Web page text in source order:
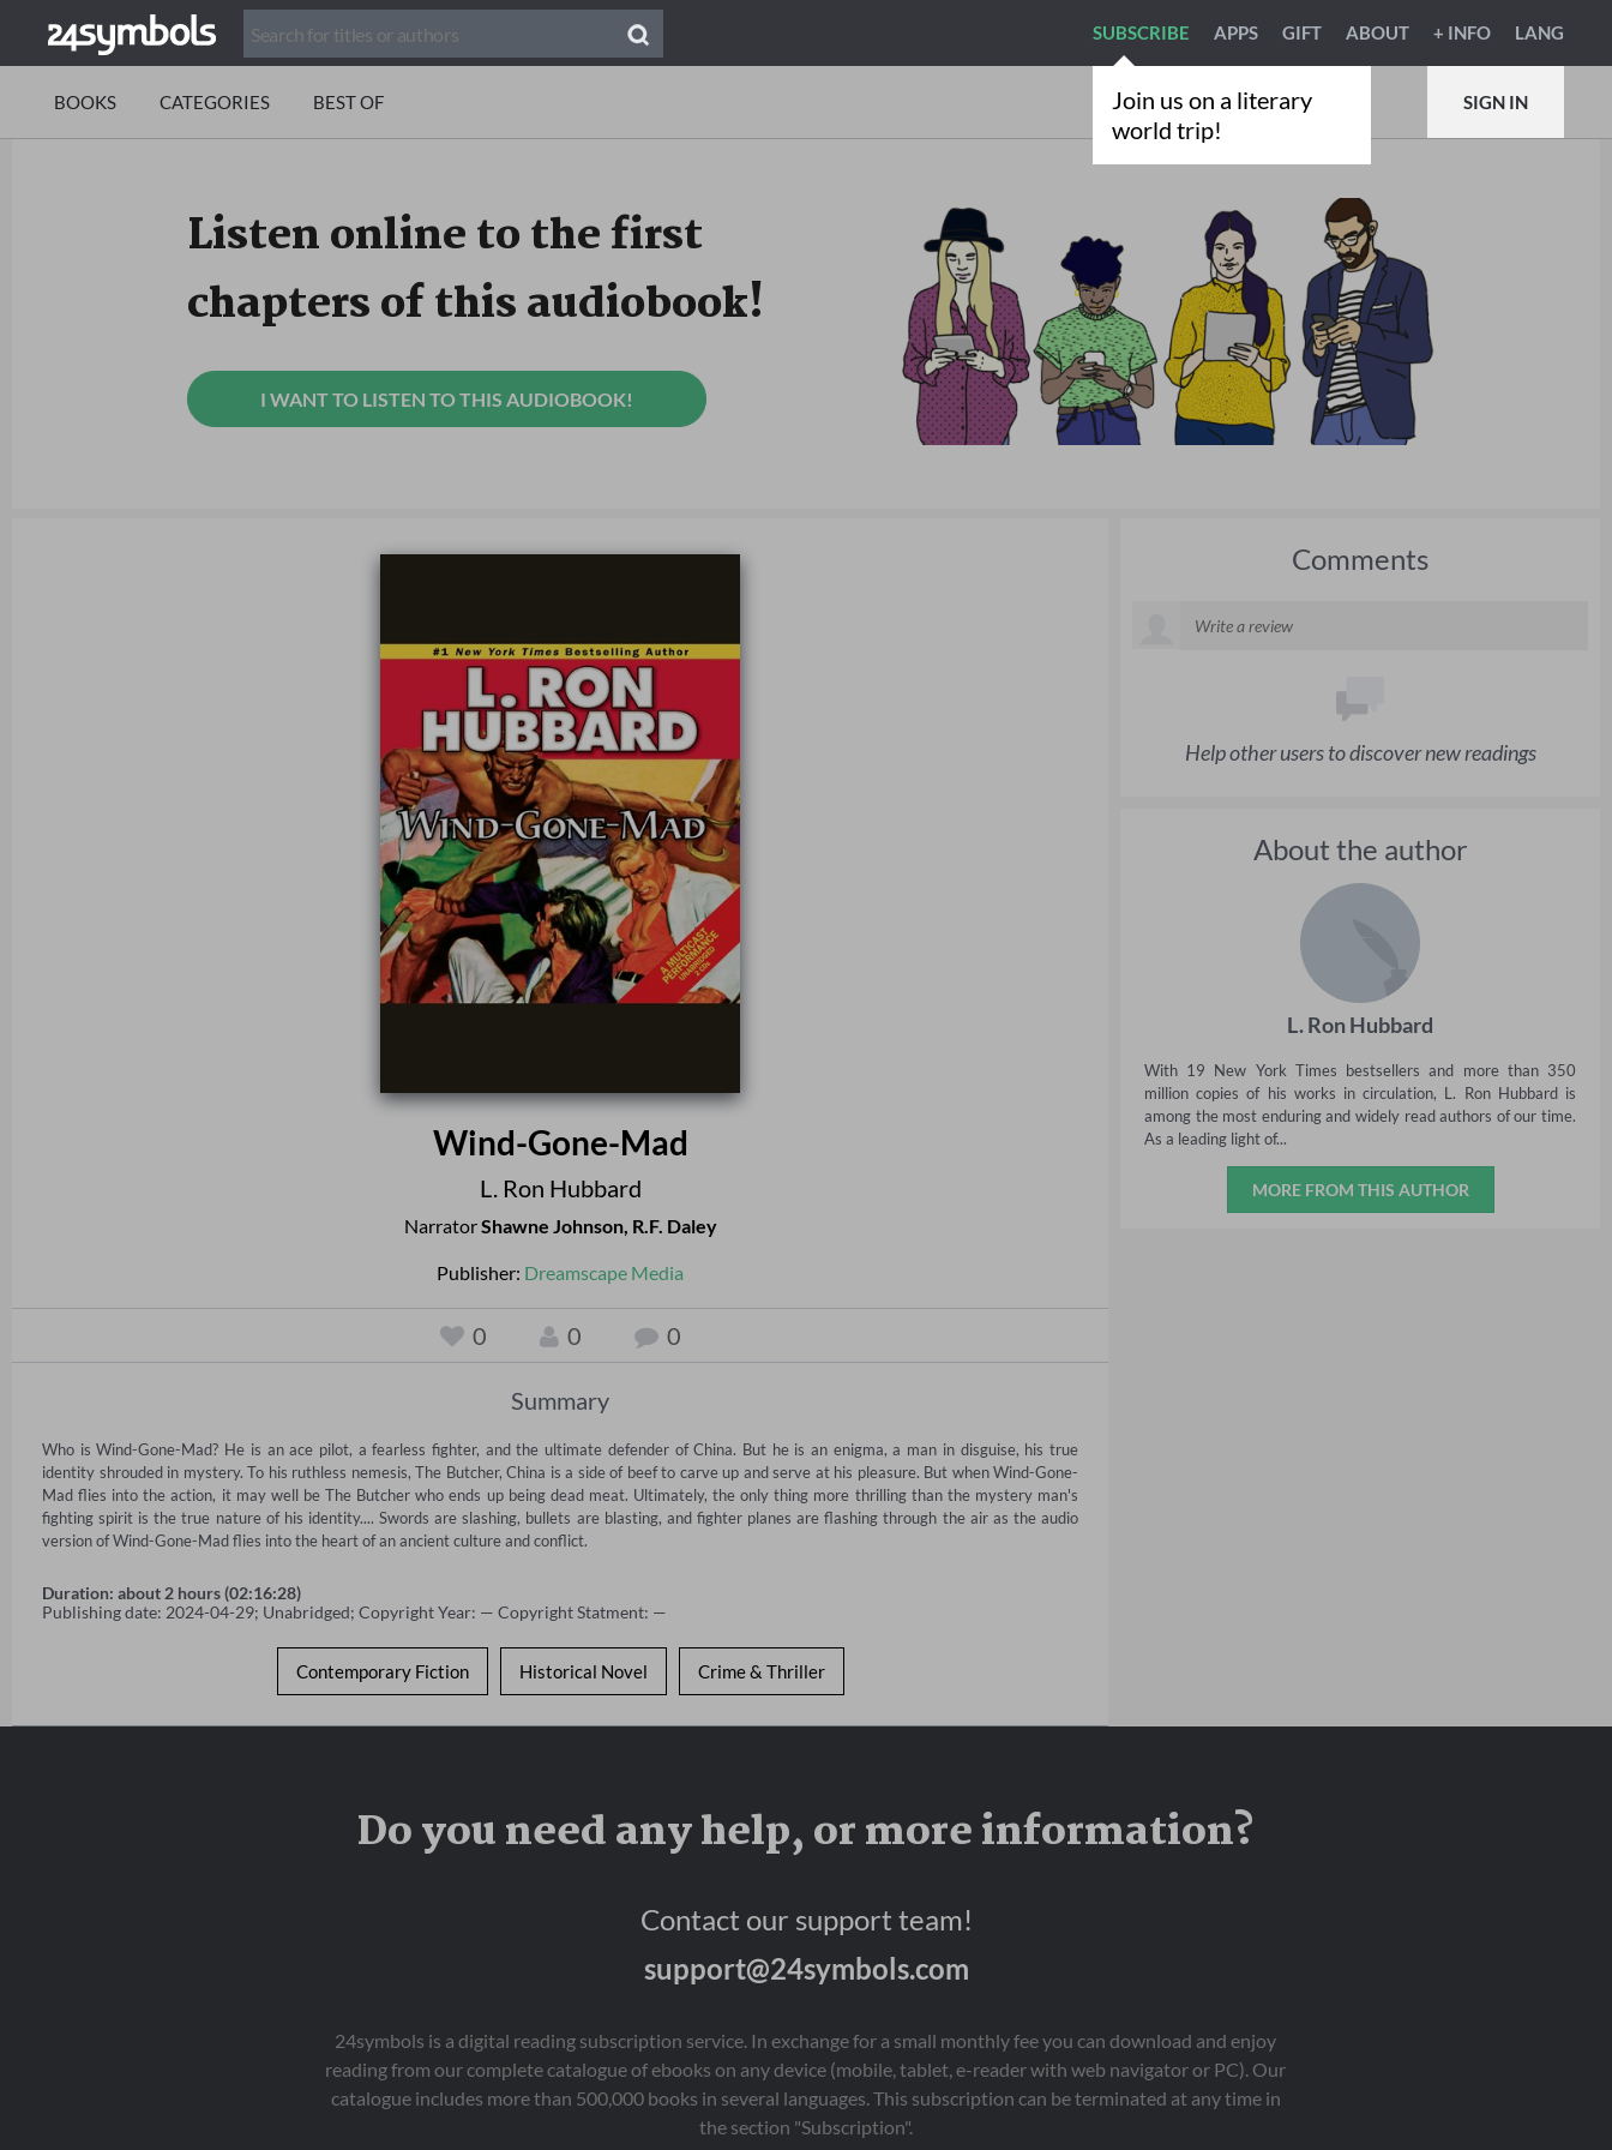
Join us on a literary
world trip!
SUBSCRIBE APPS GIFT ABOUT + INFO LANG
BOOKS CATEGORIES BEST OF SIGN IN
Listen online to the first
chapters of this audiobook!
I WANT TO LISTEN TO THIS AUDIOBOOK!
Wind-Gone-Mad
L. Ron Hubbard
NarratorShawne Johnson, R.F. Daley
Publisher: Dreamscape Media
0 0 0
Summary
Who is Wind-Gone-Mad? He is an ace pilot, a fearless fighter, and the ultimate defender of China. But he is an enigma, a man in disguise, his true
identity shrouded in mystery. To his ruthless nemesis, The Butcher, China is a side of beef to carve up and serve at his pleasure. But when Wind-Gone-
Mad flies into the action, it may well be The Butcher who ends up being dead meat. Ultimately, the only thing more thrilling than the mystery man's
fighting spirit is the true nature of his identity.... Swords are slashing, bullets are blasting, and fighter planes are flashing through the air as the audio
version of Wind-Gone-Mad flies into the heart of an ancient culture and conflict.
Duration: about 2 hours (02:16:28)
Publishing date: 2024-04-29; Unabridged; Copyright Year: — Copyright Statment: —
Contemporary Fiction Historical Novel Crime & Thriller
Comments
Help other users to discover new readings
About the author
L. Ron Hubbard
With 19 New York Times bestsellers and more than 350
million copies of his works in circulation, L. Ron Hubbard is
among the most enduring and widely read authors of our time.
As a leading light of...
MORE FROM THIS AUTHOR
Do you need any help, or more information?
Contact our support team!
support@24symbols.com
24symbols is a digital reading subscription service. In exchange for a small monthly fee you can download and enjoy
reading from our complete catalogue of ebooks on any device (mobile, tablet, e-reader with web navigator or PC). Our
catalogue includes more than 500,000 books in several languages. This subscription can be terminated at any time in
the section "Subscription".